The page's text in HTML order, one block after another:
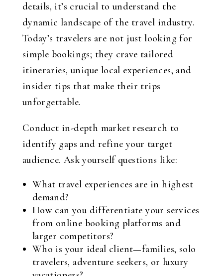
details, it’s crucial to understand the
dynamic landscape of the travel industry.
Today’s travelers are not just looking for
simple bookings; they crave tailored
itineraries, unique local experiences, and
insider tips that make their trips
unforgettable.
Conduct in-depth market research to
identify gaps and refine your target
audience. Ask yourself questions like:
What travel experiences are in highest
demand?
How can you differentiate your services
from online booking platforms and
larger competitors?
Who is your ideal client—families, solo
travelers, adventure seekers, or luxury